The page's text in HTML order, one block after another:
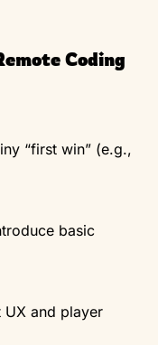
Coding
“first win” (e.g.,
basic
UX and player